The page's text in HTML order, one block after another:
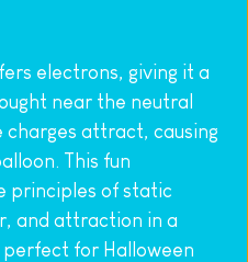
electrons, giving it a
near the neutral
attract, causing
This fun
principles of static
and attraction in a
perfect for Halloween